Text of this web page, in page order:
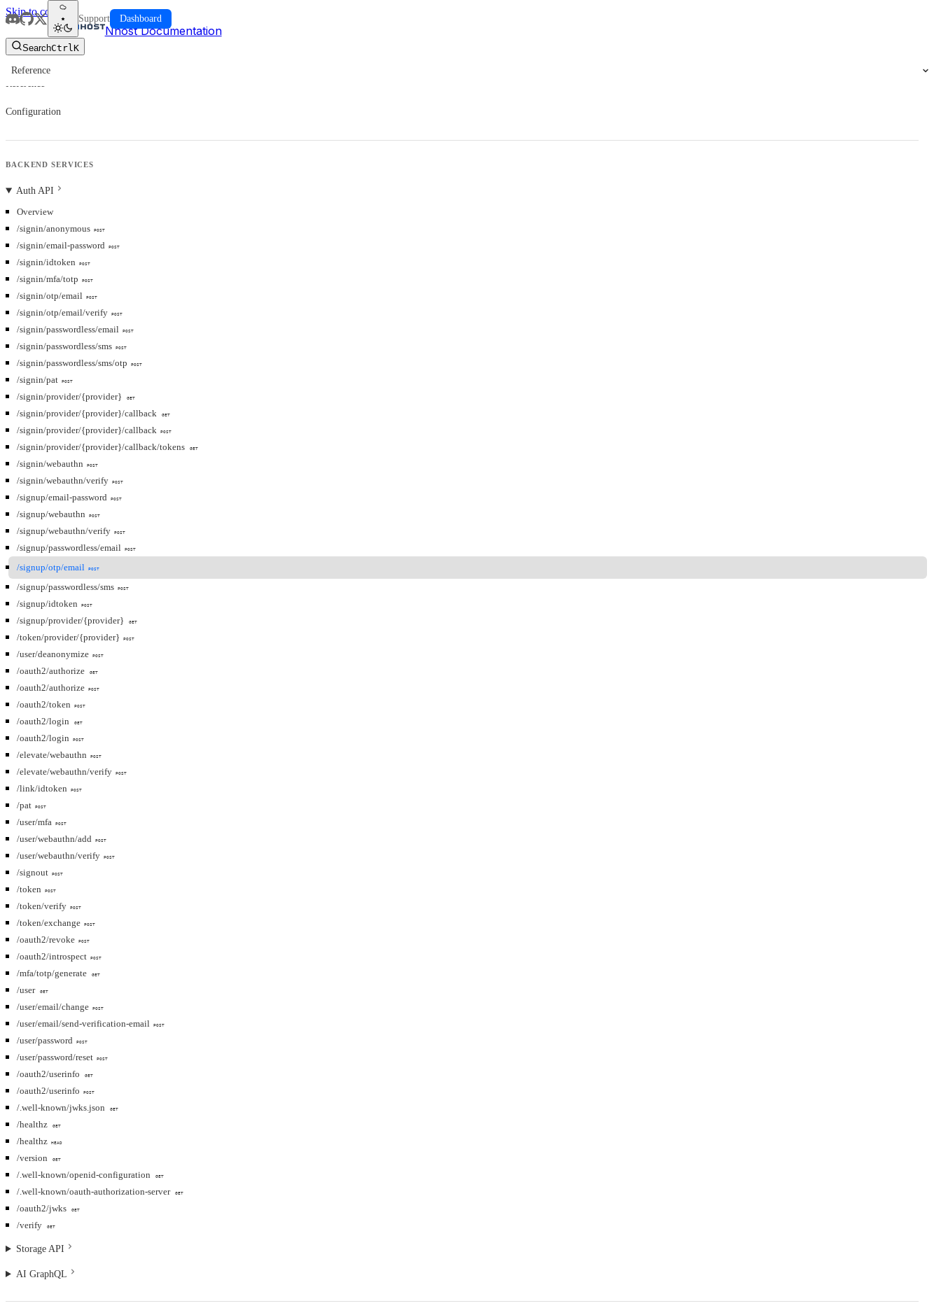
Skip to content
Nhost Documentation
SearchCtrlK
Support Dashboard
Reference
Reference
Configuration
BACKEND SERVICES
Auth API
Overview
/signin/anonymous
POST
/signin/email-password POST
/signin/idtoken POST
/signin/mfa/totp POST
/signin/otp/email POST
/signin/otp/email/verify POST
/signin/passwordless/email POST
/signin/passwordless/sms POST
/signin/passwordless/sms/otp POST
/signin/pat POST
/signin/provider/{provider} GET
/signin/provider/{provider}/callback GET
/signin/provider/{provider}/callback POST
/signin/provider/{provider}/callback/tokens GET
/signin/webauthn POST
/signin/webauthn/verify POST
/signup/email-password POST
/signup/webauthn POST
/signup/webauthn/verify POST
/signup/passwordless/email POST
/signup/otp/email POST
/signup/passwordless/sms POST
/signup/idtoken POST
/signup/provider/{provider} GET
/token/provider/{provider} POST
/user/deanonymize POST
/oauth2/authorize GET
/oauth2/authorize POST
/oauth2/token POST
/oauth2/login GET
/oauth2/login POST
/elevate/webauthn POST
/elevate/webauthn/verify POST
/link/idtoken POST
/pat POST
/user/mfa POST
/user/webauthn/add POST
/user/webauthn/verify POST
/signout POST
/token POST
/token/verify POST
/token/exchange POST
/oauth2/revoke POST
/oauth2/introspect POST
/mfa/totp/generate GET
/user GET
/user/email/change POST
/user/email/send-verification-email POST
/user/password POST
/user/password/reset POST
/oauth2/userinfo GET
/oauth2/userinfo POST
/.well-known/jwks.json GET
/healthz GET
/healthz HEAD
/version GET
/.well-known/openid-configuration GET
/.well-known/oauth-authorization-server GET
/oauth2/jwks GET
/verify GET
Storage API
AI GraphQL